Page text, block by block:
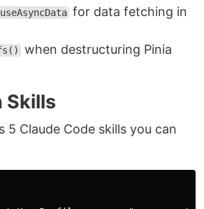
useAsyncData for data fetching in
when destructuring Pinia
Skills
5 Claude Code skills you can